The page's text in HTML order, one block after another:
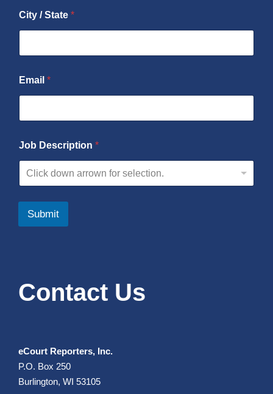
City / State *
Email *
Job Description *
Click down arrown for selection.
Submit
Contact Us
eCourt Reporters, Inc.
P.O. Box 250
Burlington, WI 53105